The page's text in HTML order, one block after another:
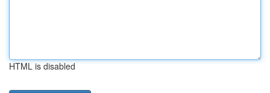
HTML is disabled